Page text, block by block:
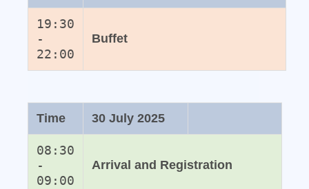
19:30
-
22:00
Buffet
Time 30 July 2025
08:30
-
09:00
Arrival and Registration